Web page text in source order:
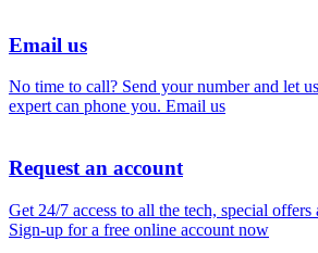
Email us
No time to call? Send your number and let
expert can phone you. Email us
Request an account
Get 24/7 access to all the tech, special offers
Sign-up for a free online account now